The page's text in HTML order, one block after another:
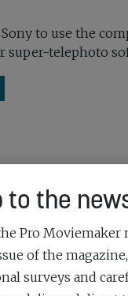
to use the
super-telephoto
to the
Pro Moviemaker
of the
surveys and